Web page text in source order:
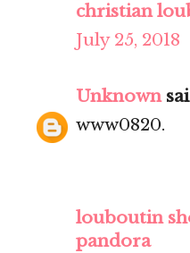
christian
July 25, 2018
Unknown
www0820.
louboutin
pandora